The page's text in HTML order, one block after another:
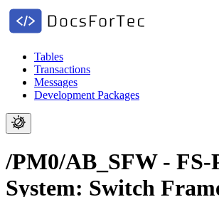
Tables
Transactions
Messages
Development Packages
/PM0/AB_SFW - FS-
System: Switch